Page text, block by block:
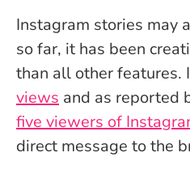
Instagram stories may
so far, it has been
than all other features.
views and as reported
five viewers of
direct message to the